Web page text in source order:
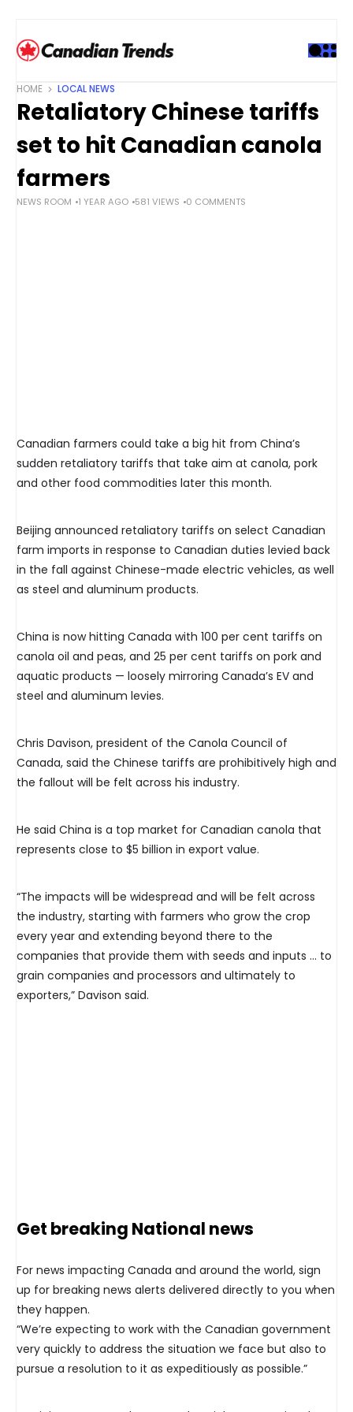
HOME LOCAL NEWS
Retaliatory Chinese tariffs
set to hit Canadian canola
farmers
NEWS ROOM 1 YEAR AGO 581 VIEWS 0 COMMENTS
Canadian farmers could take a big hit from China’s
sudden retaliatory tariffs that take aim at canola, pork
and other food commodities later this month.
Beijing announced retaliatory tariffs on select Canadian
farm imports in response to Canadian duties levied back
in the fall against Chinese-made electric vehicles, as well
as steel and aluminum products.
China is now hitting Canada with 100 per cent tariffs on
canola oil and peas, and 25 per cent tariffs on pork and
aquatic products — loosely mirroring Canada’s EV and
steel and aluminum levies.
Chris Davison, president of the Canola Council of
Canada, said the Chinese tariffs are prohibitively high and
the fallout will be felt across his industry.
He said China is a top market for Canadian canola that
represents close to $5 billion in export value.
“The impacts will be widespread and will be felt across
the industry, starting with farmers who grow the crop
every year and extending beyond there to the
companies that provide them with seeds and inputs … to
grain companies and processors and ultimately to
exporters,” Davison said.
Get breaking National news
For news impacting Canada and around the world, sign
up for breaking news alerts delivered directly to you when
they happen.
“We’re expecting to work with the Canadian government
very quickly to address the situation we face but also to
pursue a resolution to it as expeditiously as possible.”